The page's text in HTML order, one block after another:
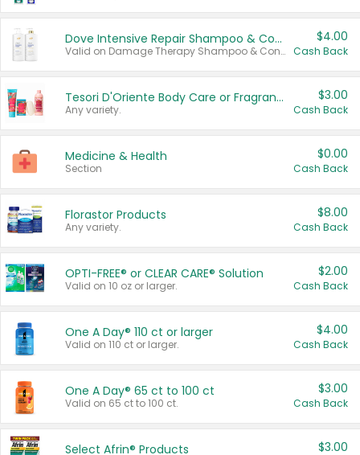
Dove Intensive Repair Shampoo & Conditioner Set
Valid on Damage Therapy Shampoo & Conditioner Set 33.8 oz bottles.
$4.00
Cash Back
Tesori D'Oriente Body Care or Fragrance
Any variety.
$3.00
Cash Back
Medicine & Health
Section
$0.00
Cash Back
Florastor Products
Any variety.
$8.00
Cash Back
OPTI-FREE® or CLEAR CARE® Solution
Valid on 10 oz or larger.
$2.00
Cash Back
One A Day® 110 ct or larger
Valid on 110 ct or larger.
$4.00
Cash Back
One A Day® 65 ct to 100 ct
Valid on 65 ct to 100 ct.
$3.00
Cash Back
Select Afrin® Products $3.00